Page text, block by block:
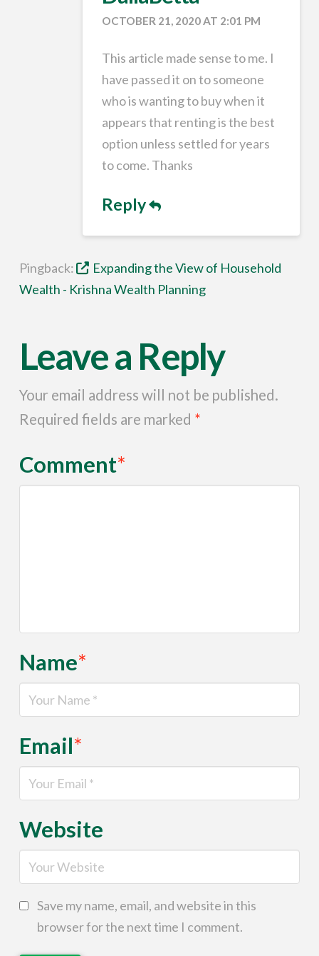
OCTOBER 21, 2020 AT 2:01 PM
This article made sense to me. I
have passed it on to someone
who is wanting to buy when it
appears that renting is the best
option unless settled for years
to come. Thanks
Reply
Pingback:
Expanding the View of Household
Wealth - Krishna Wealth Planning
Leave a Reply
Your email address will not be published.
Required fields are marked *
Comment*
Name*
Email*
Website
Save my name, email, and website in this
browser for the next time I comment.